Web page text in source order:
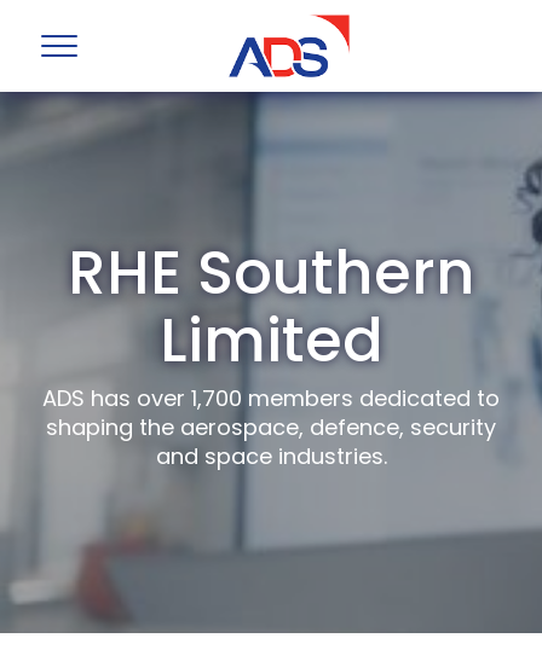
RHE Southern
Limited
ADS has over 1,700 members dedicated to
shaping the aerospace, defence, security
and space industries.